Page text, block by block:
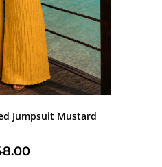
Jumpsuit Mustard